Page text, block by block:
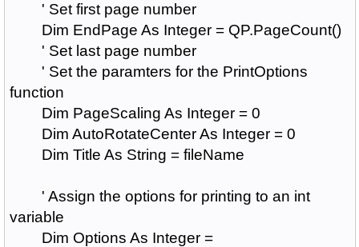
' Set first page number
Dim EndPage As Integer = QP.PageCount()
' Set last page number
' Set the paramters for the PrintOptions
function
Dim PageScaling As Integer = 0
Dim AutoRotateCenter As Integer = 0
Dim Title As String = fileName
' Assign the options for printing to an int
variable
Dim Options As Integer =